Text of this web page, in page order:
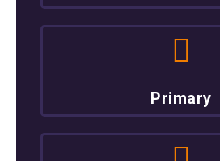
Primary